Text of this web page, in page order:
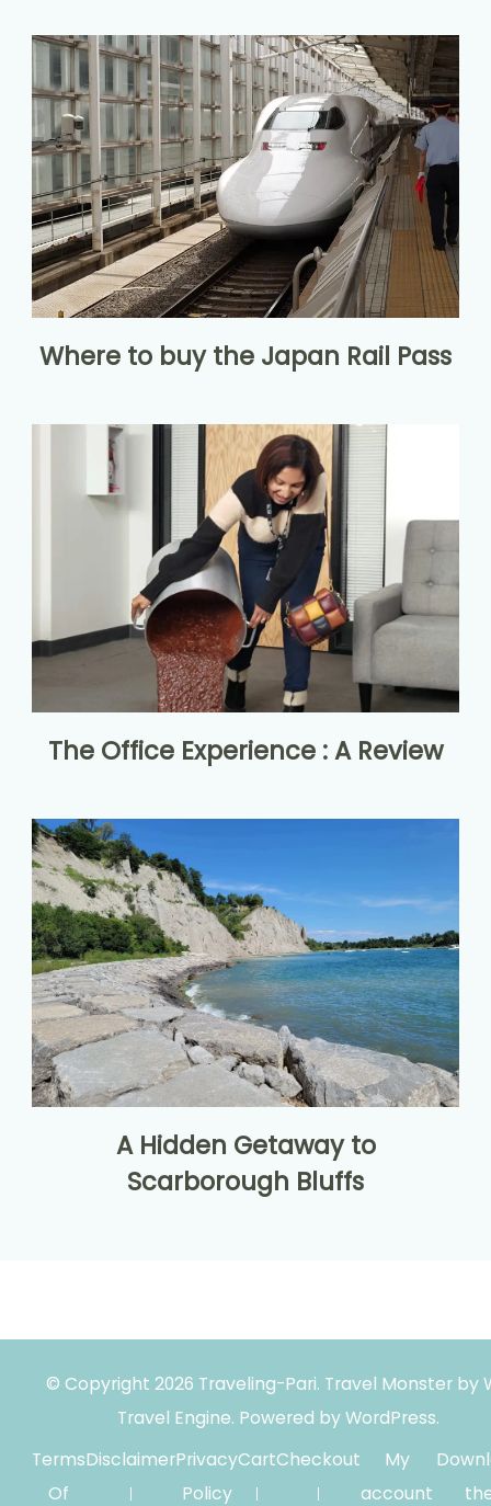
Where to buy the Japan Rail Pass
The Office Experience : A Review
A Hidden Getaway to
Scarborough Bluffs
© Copyright 2026 Traveling-Pari. Travel Monster by
Travel Engine. Powered byWordPress.
Terms
Of
DisclaimerPrivacy
Policy
CartCheckout
My
account